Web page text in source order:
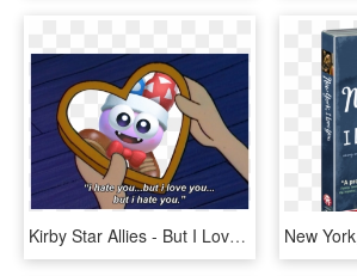
Kirby Star Allies - But I Love You But I Hate You, HD Png Download